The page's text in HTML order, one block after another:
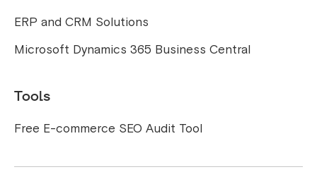
ERP and CRM Solutions
Microsoft Dynamics 365 Business Central
Tools
Free E-commerce SEO Audit Tool